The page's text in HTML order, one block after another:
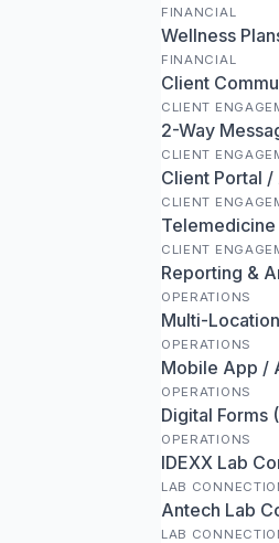
FINANCIAL
Wellness
FINANCIAL
Client
CLIENT
2-Way
CLIENT
Client Portal /
CLIENT
CLIENT
Reporting &
OPERATIONS
Multi-
OPERATIONS
Mobile App /
OPERATIONS
Digital Forms
OPERATIONS
IDEXX Lab
LAB
Antech Lab
LAB